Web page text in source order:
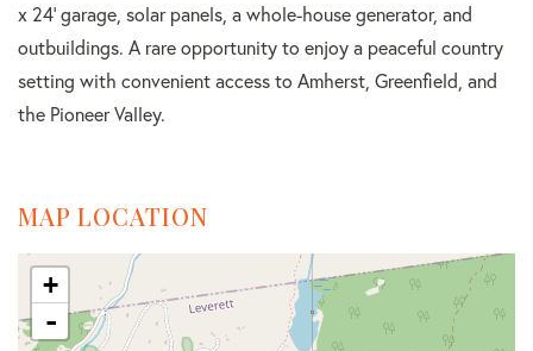
x 24' garage, solar panels, a whole-house generator, and
outbuildings. A rare opportunity to enjoy a peaceful country
setting with convenient access to Amherst, Greenfield, and
the Pioneer Valley.
MAP LOCATION
+
-